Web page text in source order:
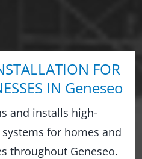
FOR
IN Geneseo
and installs high-
for homes and
throughout Geneseo.